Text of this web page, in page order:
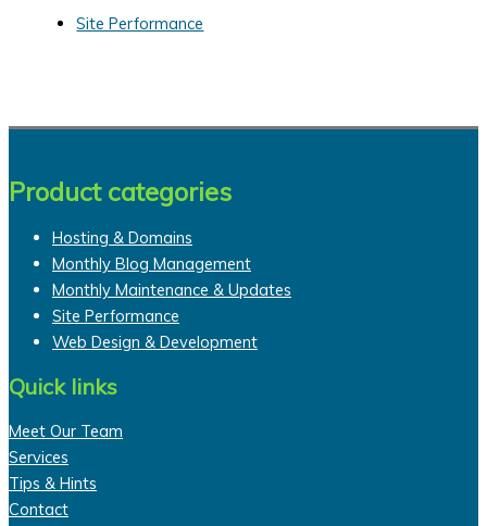
Site Performance
Product categories
Hosting & Domains
Monthly Blog Management
Monthly Maintenance & Updates
Site Performance
Web Design & Development
Quick links
Meet Our Team
Services
Tips & Hints
Contact